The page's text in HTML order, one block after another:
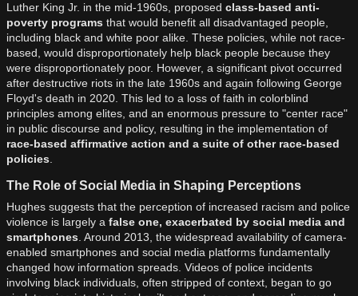
Luther King Jr. in the mid-1960s, proposed class-based anti-
poverty programs that would benefit all disadvantaged people,
including black and white poor alike. These policies, while not race-
based, would disproportionately help black people because they
were disproportionately poor. However, a significant pivot occurred
after destructive riots in the late 1960s and again following George
Floyd's death in 2020. This led to a loss of faith in colorblind
principles among elites, and an enormous pressure to "center race"
in public discourse and policy, resulting in the implementation of
race-based affirmative action and a suite of other race-based
policies
The Role of Social Media in Shaping Perceptions
Hughes suggests that the perception of increased racism and police
violence is largely a false one, exacerbated by social media and
smartphones. Around 2013, the widespread availability of camera-
enabled smartphones and social media platforms fundamentally
changed how information spreads. Videos of police incidents
involving black individuals, often stripped of context, began to go